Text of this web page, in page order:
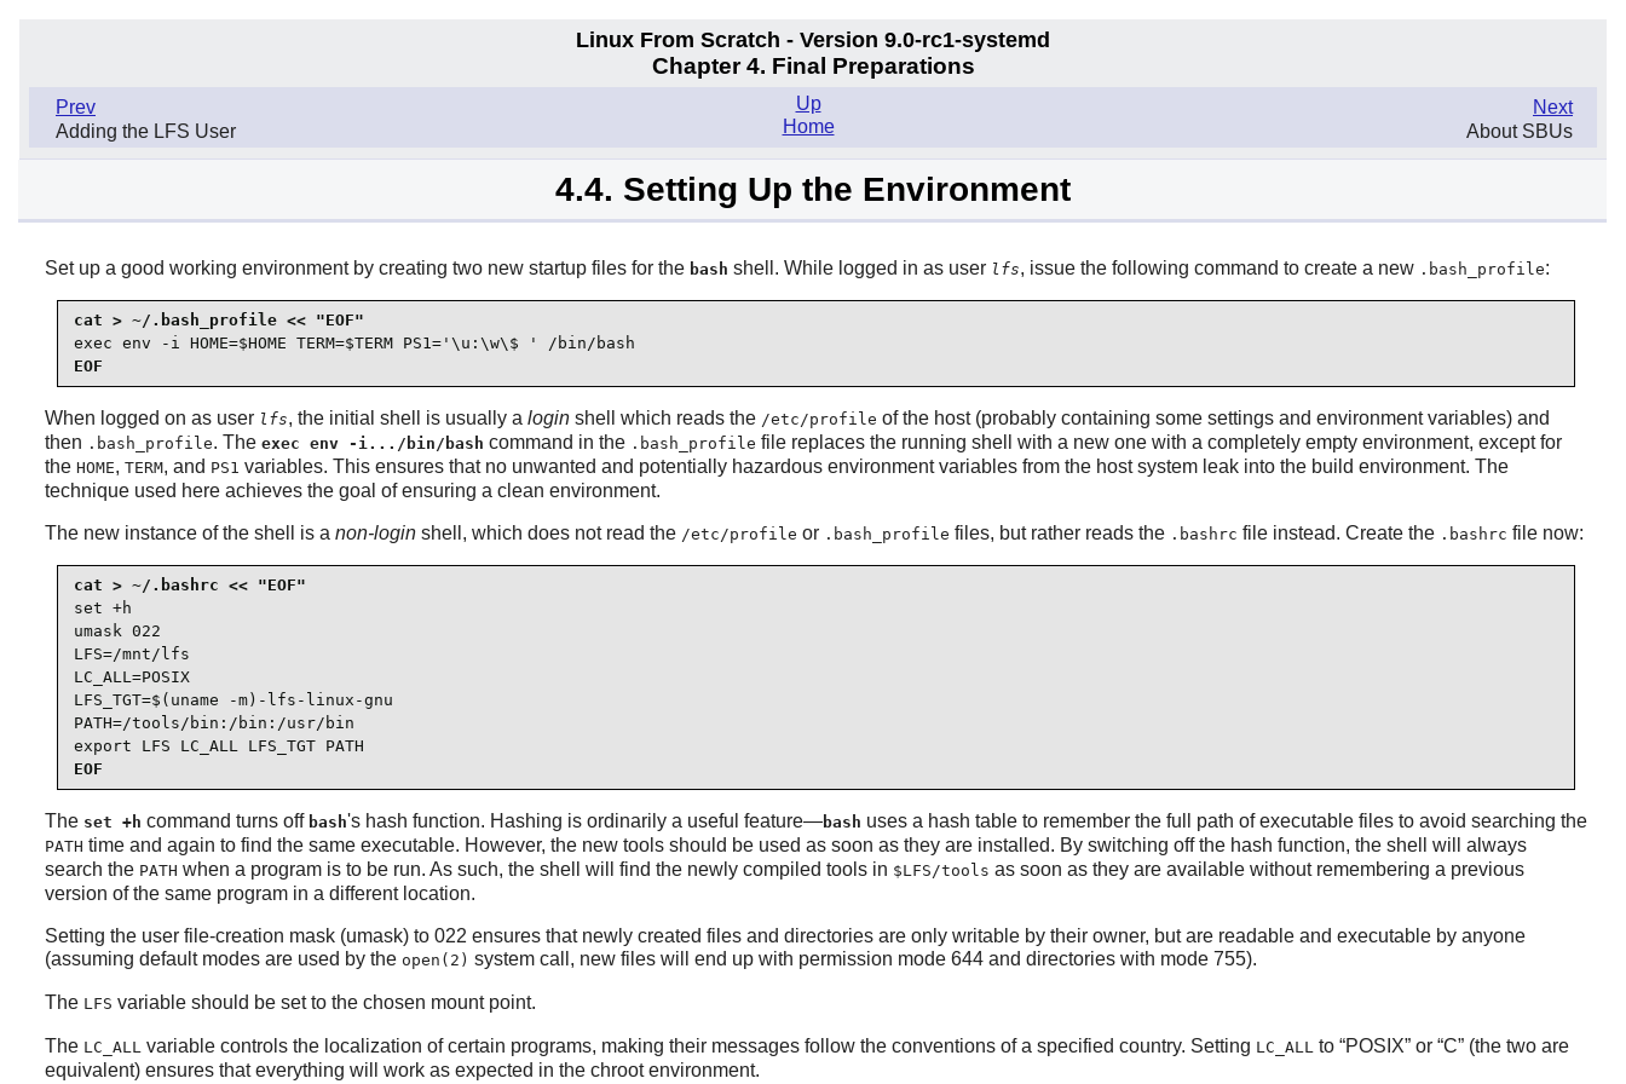
Linux From Scratch - Version 9.0-rc1-systemd
Chapter 4. Final Preparations
Prev
Adding the LFS User
Next
About SBUs
Up
Home
4.4. Setting Up the Environment
Set up a good working environment by creating two new startup files for the bash shell. While logged in as user lfs, issue the following command to create a new .bash_profile:
exec env -i HOME=$HOME TERM=$TERM PS1='\u:\w\$ ' /bin/bash
EOF
When logged on as user lfs, the initial shell is usually a loginshell which reads the /etc/profile of the host (probably containing some settings and environment variables) and
then .bash_profile. The exec env -i.../bin/bash command in the .bash_profile file replaces the running shell with a new one with a completely empty environment, except for
the HOME, TERM, and PS1 variables. This ensures that no unwanted and potentially hazardous environment variables from the host system leak into the build environment. The
technique used here achieves the goal of ensuring a clean environment.
The new instance of the shell is a non-loginshell, which does not read the /etc/profile or .bash_profile files, but rather reads the .bashrc file instead. Create the .bashrc file now:
set +h
umask 022
LFS=/mnt/lfs
LC_ALL=POSIX
LFS_TGT=$(uname -m)-lfs-linux-gnu
PATH=/tools/bin:/bin:/usr/bin
export LFS LC_ALL LFS_TGT PATH
EOF
The set +h command turns off bash's hash function. Hashing is ordinarily a useful feature—bash uses a hash table to remember the full path of executable files to avoid searching the
PATH time and again to find the same executable. However, the new tools should be used as soon as they are installed. By switching off the hash function, the shell will always
search the PATH when a program is to be run. As such, the shell will find the newly compiled tools in $LFS/tools as soon as they are available without remembering a previous
version of the same program in a different location.
Setting the user file-creation mask (umask) to 022 ensures that newly created files and directories are only writable by their owner, but are readable and executable by anyone
(assuming default modes are used by the open(2) system call, new files will end up with permission mode 644 and directories with mode 755).
The LFS variable should be set to the chosen mount point.
The LC_ALL variable controls the localization of certain programs, making their messages follow the conventions of a specified country. Setting LC_ALL to “POSIX”or “C”(the two are
equivalent) ensures that everything will work as expected in the chroot environment.